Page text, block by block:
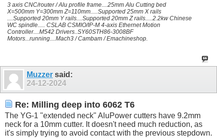
3 axis CNC/router / Alu profile frame....25mm Alu Cutting bed
X=500mm Y=300mm Z=110mm.....Supported 25mm X rails
....Supported 20mm Y rails....Supported 20mm Z rails.....2.2kw Chinese
WC spindle..... CSLAB CSMIO/IP-M 4-axis Ethernet Motion
Controller....M542 Drivers..SY60STH86-3008BF
Motors...running....Mach3 / Cambam / Emachineshop.
Muzzer said:
24-12-2024
Re: Milling deep into 6062 T6
The YG-1 "extended neck" AluPower cutters have 9.2mm
neck for a 10mm cutter. It doesn't need much reduction, as
it's simply trying to avoid contact with the previous stepdown.